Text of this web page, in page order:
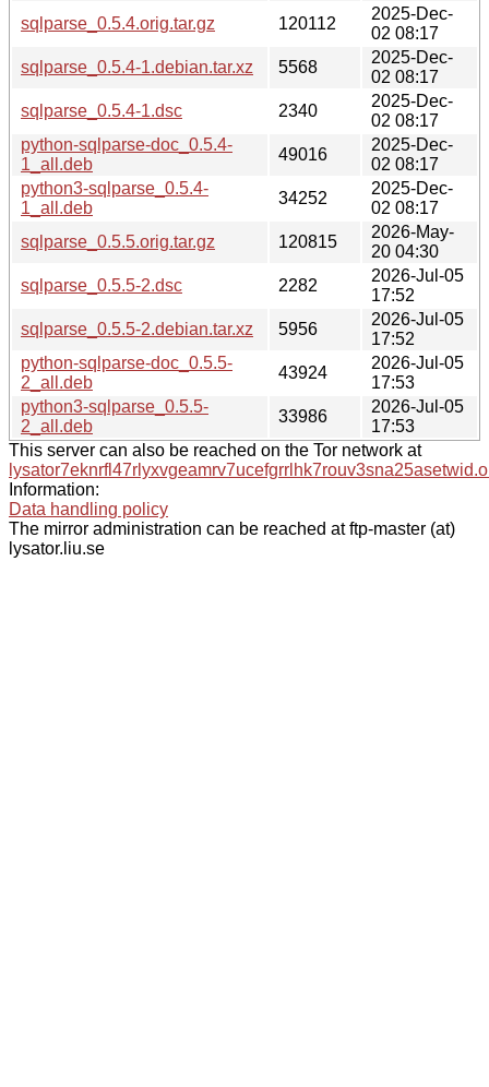
sqlparse_0.5.4.orig.tar.gz
120112
2025-Dec-
02 08:17
sqlparse_0.5.4-1.debian.tar.xz
5568
2025-Dec-
02 08:17
sqlparse_0.5.4-1.dsc
2340
2025-Dec-
02 08:17
python-sqlparse-doc_0.5.4-
1_all.deb
49016
2025-Dec-
02 08:17
python3-sqlparse_0.5.4-
1_all.deb
34252
2025-Dec-
02 08:17
sqlparse_0.5.5.orig.tar.gz
120815
2026-May-
20 04:30
sqlparse_0.5.5-2.dsc
2282
2026-Jul-05
17:52
sqlparse_0.5.5-2.debian.tar.xz
5956
2026-Jul-05
17:52
python-sqlparse-doc_0.5.5-
2_all.deb
43924
2026-Jul-05
17:53
python3-sqlparse_0.5.5-
2_all.deb
33986
2026-Jul-05
17:53
This server can also be reached on the Tor network at
Information:
Data handling policy
The mirror administration can be reached at ftp-master (at)
lysator.liu.se